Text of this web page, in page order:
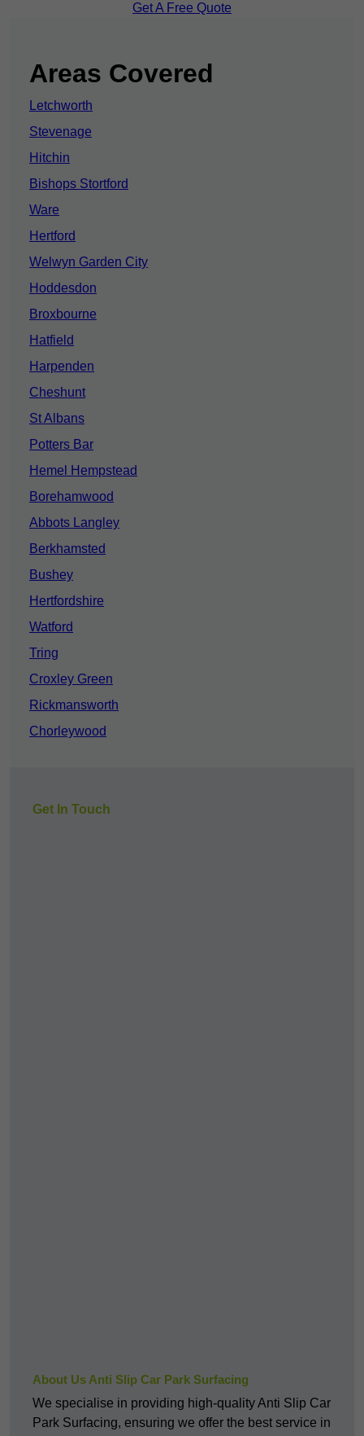
Get A Free Quote
Areas Covered
Letchworth
Stevenage
Hitchin
Bishops Stortford
Ware
Hertford
Welwyn Garden City
Hoddesdon
Broxbourne
Hatfield
Harpenden
Cheshunt
St Albans
Potters Bar
Hemel Hempstead
Borehamwood
Abbots Langley
Berkhamsted
Bushey
Hertfordshire
Watford
Tring
Croxley Green
Rickmansworth
Chorleywood
Get In Touch
About Us Anti Slip Car Park Surfacing
We specialise in providing high-quality Anti Slip Car
Park Surfacing, ensuring we offer the best service in